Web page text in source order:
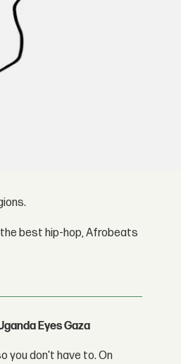
best hip-hop, Afrobeats
Eyes Gaza
you don't have to. On